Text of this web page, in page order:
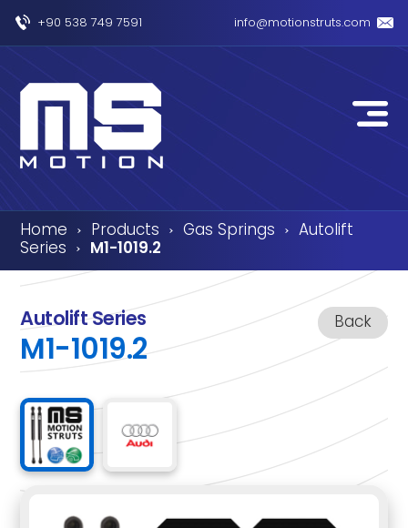
+90 538 749 7591 info@motionstruts.com
Home › Products › Gas Springs › Autolift
Series › M1-1019.2
Back
Autolift Series
M1-1019.2